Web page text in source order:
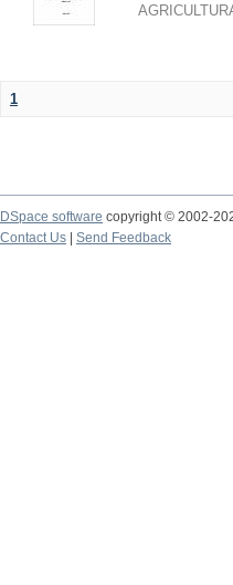
1
DSpace software copyright © 2002-
Contact Us
Send Feedback